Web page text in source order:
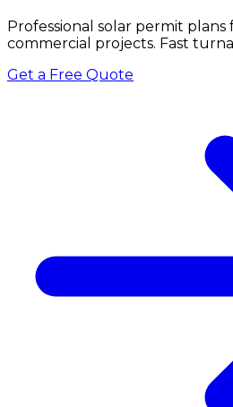
Professional solar permit plans
commercial projects. Fast
Get a Free Quote